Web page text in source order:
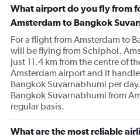
has
1
Y
axis
displaying
Number
of
flights.
Range:
0
to
45.
What airport do you fly from
Amsterdam to Bangkok
For a flight from Amsterdam to
will be flying from Schiphol.
just 11.4 km from the centre of
Amsterdam airport and it
Bangkok Suvarnabhumi per
Bangkok Suvarnabhumi from
regular basis.
What are the most reliable